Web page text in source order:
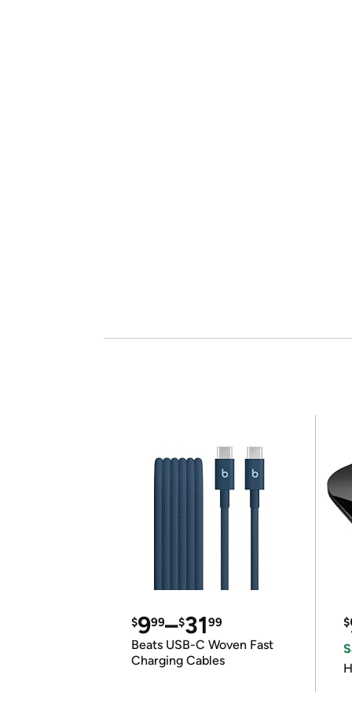
$999–$3199
Beats USB-C Woven Fast
Charging Cables
$